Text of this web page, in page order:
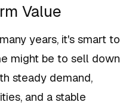
Value
years, it's smart to
might be to sell down
steady demand,
and a stable